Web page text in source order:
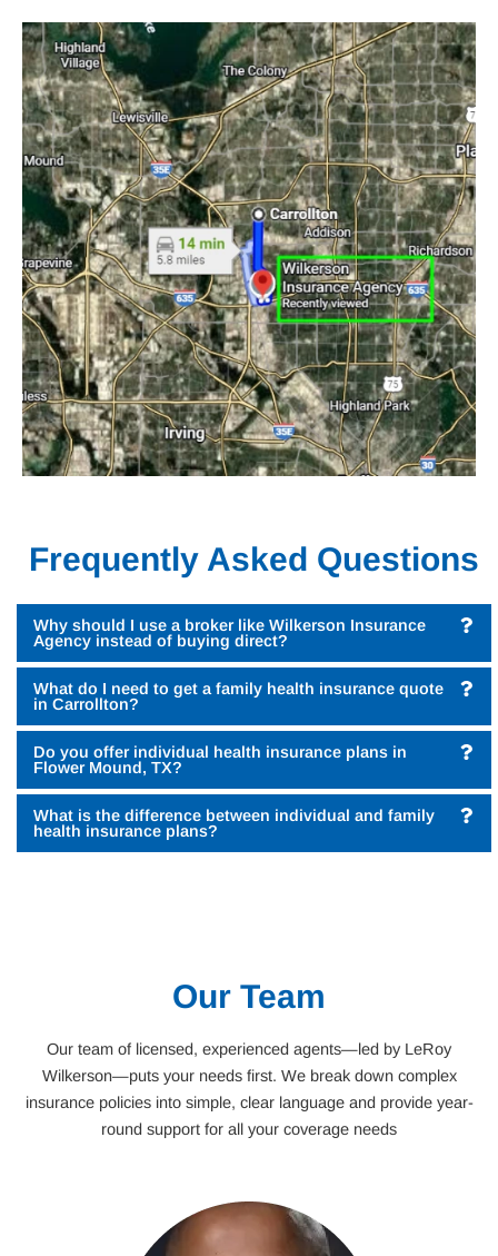
Frequently Asked Questions
Why should I use a broker like Wilkerson Insurance
Agency instead of buying direct?
What do I need to get a family health insurance quote
in Carrollton?
Do you offer individual health insurance plans in
Flower Mound, TX?
What is the difference between individual and family
health insurance plans?
Our Team
Our team of licensed, experienced agents—led by LeRoy
Wilkerson—puts your needs first. We break down complex
insurance policies into simple, clear language and provide year-
round support for all your coverage needs